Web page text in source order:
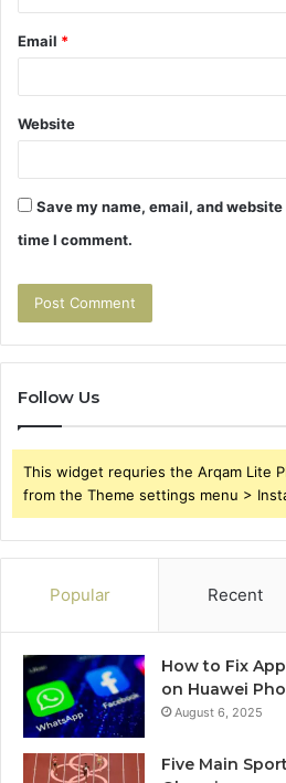
Email *
Website
Save my name, email, and
time I comment.
Follow Us
This widget requries the Arqam Lite
from the Theme settings menu >
Popular Recent
How to Fix
on Huawei
August 6, 2025
Five Main